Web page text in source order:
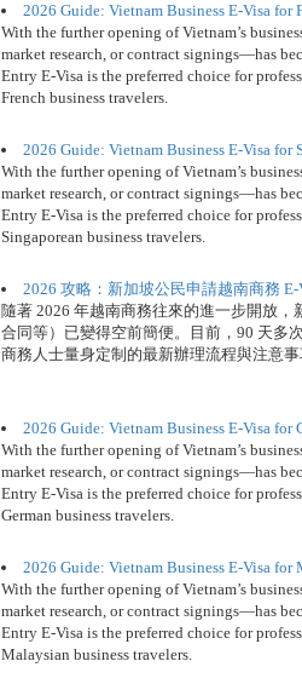
2026 Guide: Vietnam Business E-Visa for
With the further opening of Vietnam’s
market research, or contract signings—has
Entry E-Visa is the preferred choice for
French business travelers.
2026 Guide: Vietnam Business E-Visa for
With the further opening of Vietnam’s
market research, or contract signings—has
Entry E-Visa is the preferred choice for
Singaporean business travelers.
2026 攻略：新加坡公民申請越南商務
隨著 2026 年越南商務往來的進一步開放
合同等）已變得空前簡便。目前，90 天多
商務人士量身定制的最新辦理流程與注意事
2026 Guide: Vietnam Business E-Visa for
With the further opening of Vietnam’s
market research, or contract signings—has
Entry E-Visa is the preferred choice for
German business travelers.
2026 Guide: Vietnam Business E-Visa for
With the further opening of Vietnam’s
market research, or contract signings—has
Entry E-Visa is the preferred choice for
Malaysian business travelers.